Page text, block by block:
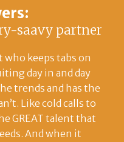
saavy partner
who keeps tabs on
day in and day
trends and has the
Like cold calls to
GREAT talent that
And when it